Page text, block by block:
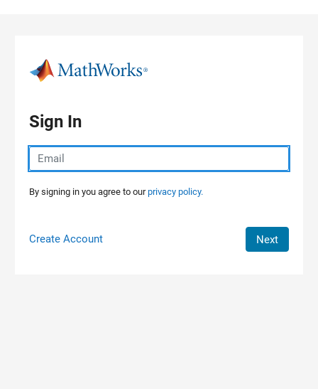
Sign In
By signing in you agree to ourprivacy policy.
Create Account Next